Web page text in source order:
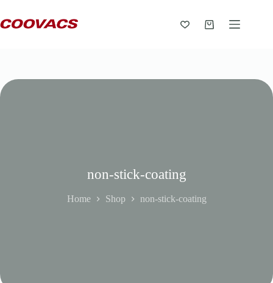
non-stick-coating
Home Shop non-stick-coating